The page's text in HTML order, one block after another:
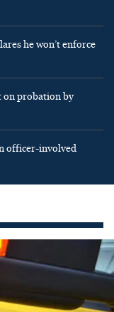
he won’t enforce
on probation by
officer-involved